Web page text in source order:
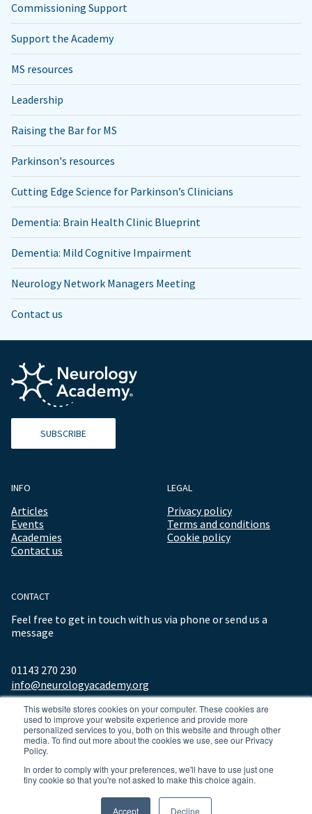
This website stores cookies on your computer. These cookies are
used to improve your website experience and provide more
personalized services to you, both on this website and through other
media. To find out more about the cookies we use, see our Privacy
Policy.
In order to comply with your preferences, we'll have to use just one
tiny cookie so that you're not asked to make this choice again.
Accept Decline
Commissioning Support
Support the Academy
MS resources
Leadership
Raising the Bar for MS
Parkinson's resources
Cutting Edge Science for Parkinson’s Clinicians
Dementia: Brain Health Clinic Blueprint
Dementia: Mild Cognitive Impairment
Neurology Network Managers Meeting
Contact us
SUBSCRIBE
INFO
Articles
Events
Academies
Contact us
LEGAL
Privacy policy
Terms and conditions
Cookie policy
CONTACT
Feel free to get in touch with us via phone or send us a
message
01143 270 230
info@neurologyacademy.org
© 2026 ALL RIGHTS RESERVED NEUROLOGY ACADEMY.